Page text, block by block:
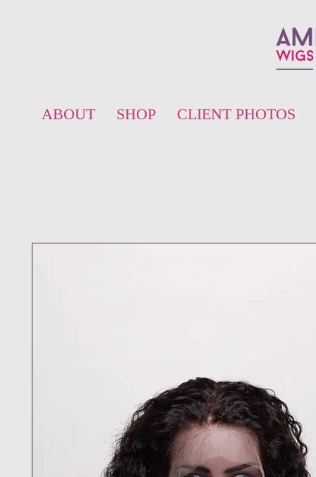
ABOUT SHOP CLIENT PHOTOS